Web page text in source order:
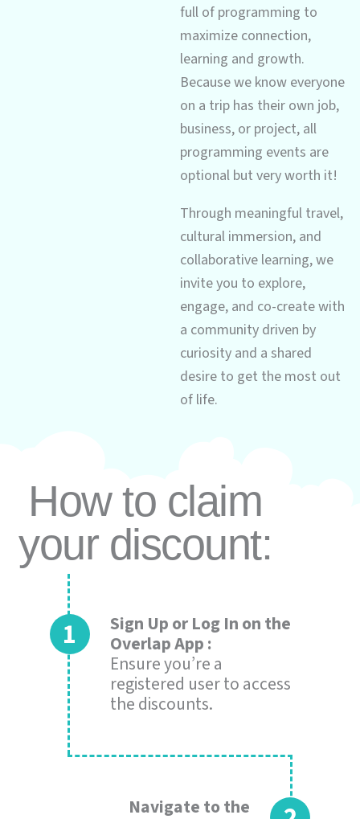
full of programming to
maximize connection,
learning and growth.
Because we know everyone
on a trip has their own job,
business, or project, all
programming events are
optional but very worth it!
Through meaningful travel,
cultural immersion, and
collaborative learning, we
invite you to explore,
engage, and co-create with
a community driven by
curiosity and a shared
desire to get the most out
of life.
How to claim
your discount:
Sign Up or Log In on the
Overlap App :
Ensure you’re a
registered user to access
the discounts.
Navigate to the